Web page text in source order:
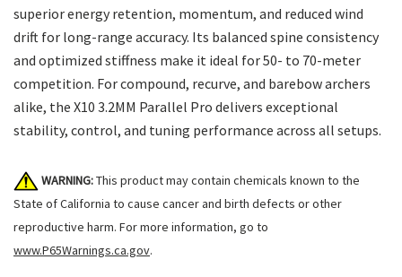
superior energy retention, momentum, and reduced wind
drift for long-range accuracy. Its balanced spine consistency
and optimized stiffness make it ideal for 50- to 70-meter
competition. For compound, recurve, and barebow archers
alike, the X10 3.2MM Parallel Pro delivers exceptional
stability, control, and tuning performance across all setups.
WARNING:This product may contain chemicals known to the
State of California to cause cancer and birth defects or other
reproductive harm. For more information, go to
www.P65Warnings.ca.gov.